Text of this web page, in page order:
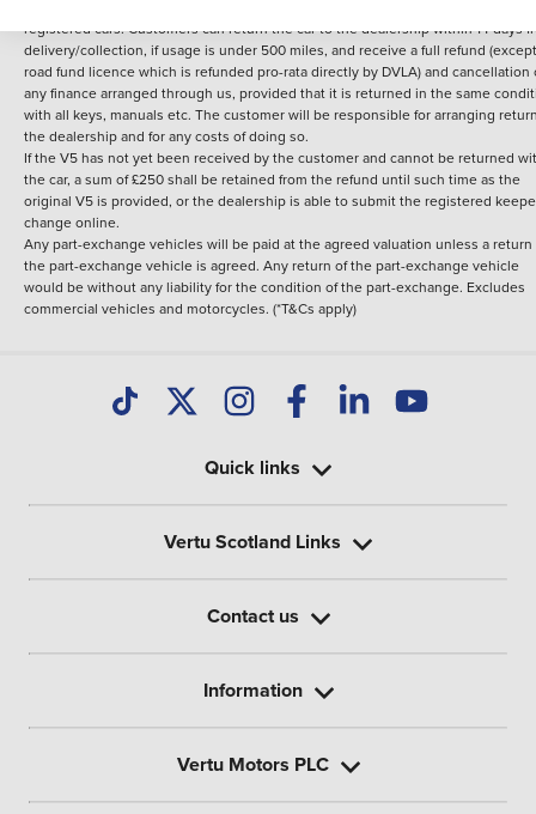
registered cars. Customers can return the car to the dealership within 14 days
delivery/collection, if usage is under 500 miles, and receive a full refund
road fund licence which is refunded pro-rata directly by DVLA) and cancellation
any finance arranged through us, provided that it is returned in the same
with all keys, manuals etc. The customer will be responsible for arranging
the dealership and for any costs of doing so.
If the V5 has not yet been received by the customer and cannot be returned
the car, a sum of £250 shall be retained from the refund until such time as the
original V5 is provided, or the dealership is able to submit the registered
change online.
Any part-exchange vehicles will be paid at the agreed valuation unless a return
the part-exchange vehicle is agreed. Any return of the part-exchange vehicle
would be without any liability for the condition of the part-exchange. Excludes
commercial vehicles and motorcycles. (*T&Cs apply)
Quick links
Vertu Scotland Links
Contact us
Information
Vertu Motors PLC